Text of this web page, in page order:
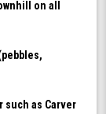
on all
such as Carver